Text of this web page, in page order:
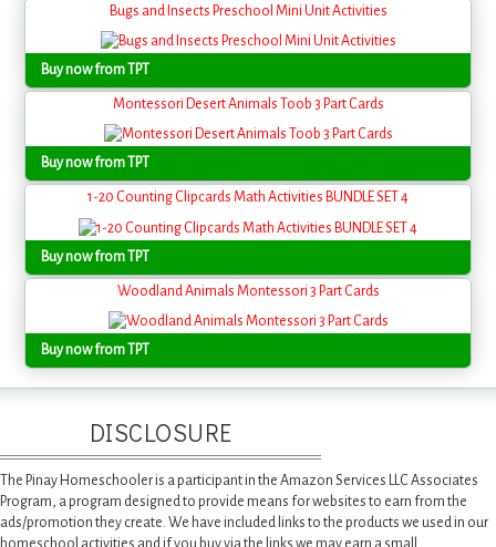
Bugs and Insects Preschool Mini Unit Activities
Buy now from TPT
Montessori Desert Animals Toob 3 Part Cards
Buy now from TPT
1-20 Counting Clipcards Math Activities BUNDLE SET 4
Buy now from TPT
Woodland Animals Montessori 3 Part Cards
Buy now from TPT
DISCLOSURE
The Pinay Homeschooler is a participant in the Amazon Services LLC Associates
Program, a program designed to provide means for websites to earn from the
ads/promotion they create. We have included links to the products we used in our
homeschool activities and if you buy via the links we may earn a small